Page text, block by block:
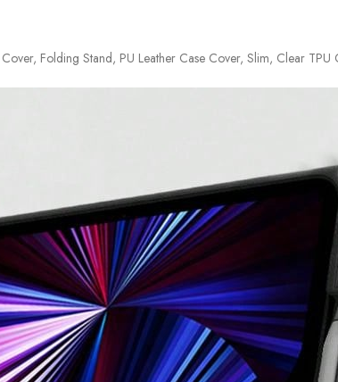
Folding Stand, PU Leather Case Cover, Slim, Clear TPU